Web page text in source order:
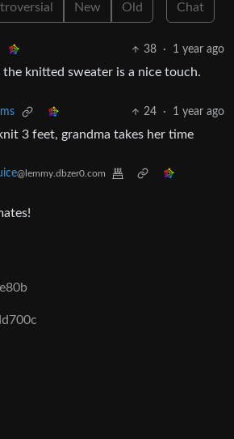
New Old Chat
38 · 1 year ago
the knitted sweater is a nice touch.
24 · 1 year ago
3 feet, grandma takes her time
@lemmy.dbzer0.com